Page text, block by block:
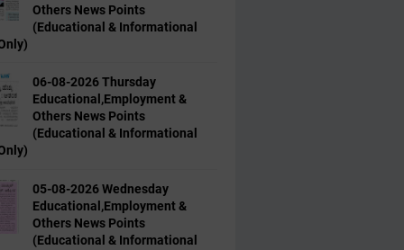
Others News Points
(Educational & Informational
06-08-2026 Thursday
Educational,Employment &
Others News Points
(Educational & Informational
05-08-2026 Wednesday
Educational,Employment &
Others News Points
(Educational & Informational